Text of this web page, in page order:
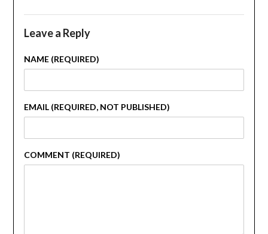
Leave a Reply
NAME (REQUIRED)
EMAIL (REQUIRED, NOT PUBLISHED)
COMMENT (REQUIRED)